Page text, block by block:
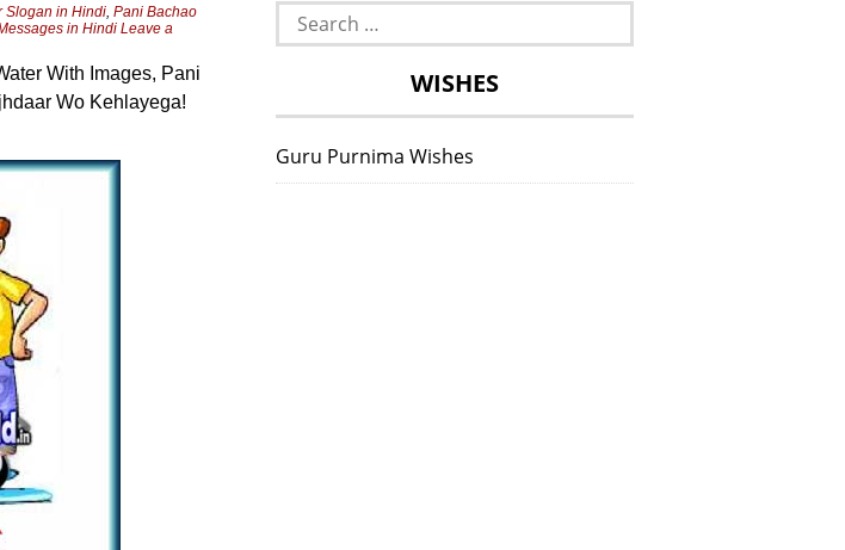
Slogan in Hindi, Pani Bachao
in Hindi Leave a
With Images, Pani
Wo Kehlayega!
Search
for:
WISHES
Guru Purnima Wishes